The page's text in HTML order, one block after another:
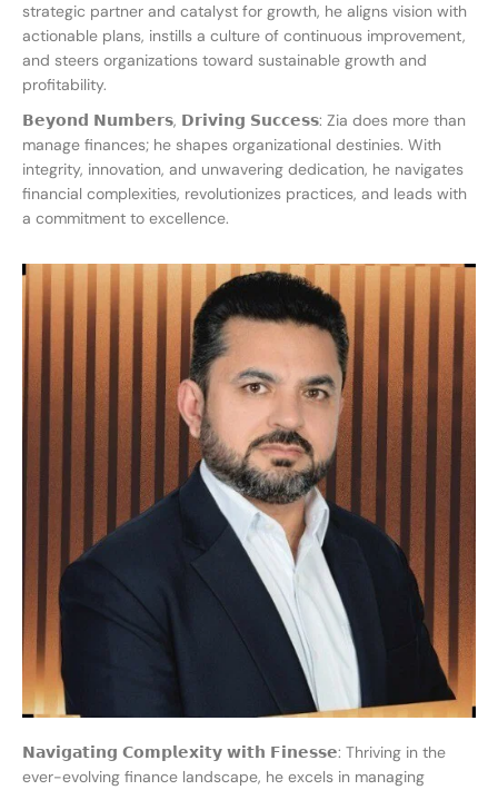
strategic partner and catalyst for growth, he aligns vision with
actionable plans, instills a culture of continuous improvement,
and steers organizations toward sustainable growth and
profitability.
𝗕𝗲𝘆𝗼𝗻𝗱 𝗡𝘂𝗺𝗯𝗲𝗿𝘀, 𝗗𝗿𝗶𝘃𝗶𝗻𝗴 𝗦𝘂𝗰𝗰𝗲𝘀𝘀: Zia does more than
manage finances; he shapes organizational destinies. With
integrity, innovation, and unwavering dedication, he navigates
financial complexities, revolutionizes practices, and leads with
a commitment to excellence.
𝗡𝗮𝘃𝗶𝗴𝗮𝘁𝗶𝗻𝗴 𝗖𝗼𝗺𝗽𝗹𝗲𝘅𝗶𝘁𝘆 𝘄𝗶𝘁𝗵 𝗙𝗶𝗻𝗲𝘀𝘀𝗲: Thriving in the
ever-evolving finance landscape, he excels in managing